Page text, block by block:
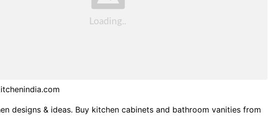
designs & ideas. Buy kitchen cabinets and bathroom vanities from